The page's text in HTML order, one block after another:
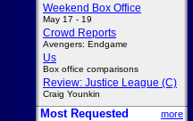
Weekend Box Office
May 17 - 19
Crowd Reports
Avengers: Endgame
Us
Box office comparisons
Review: Justice League (C)
Craig Younkin
Most Requested more